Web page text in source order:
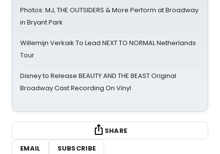
Photos: MJ, THE OUTSIDERS & More Perform at Broadway
in Bryant Park
Willemijn Verkaik To Lead NEXT TO NORMAL Netherlands
Tour
Disney to Release BEAUTY AND THE BEAST Original
Broadway Cast Recording On Vinyl
SHARE
EMAIL
SUBSCRIBE